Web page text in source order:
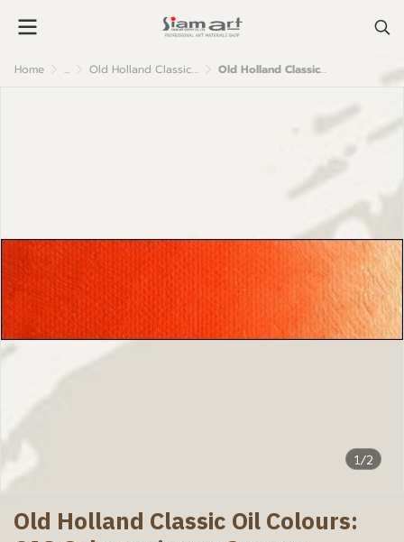
Home ... Old Holland Classic Oil Colour Old Holland Classic Oil Colours: C18 Scheveningen Orange
1/2
Old Holland Classic Oil Colours: